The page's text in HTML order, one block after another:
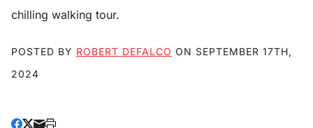
chilling walking tour.
POSTED BY ROBERT DEFALCO ON SEPTEMBER 17TH,
2024